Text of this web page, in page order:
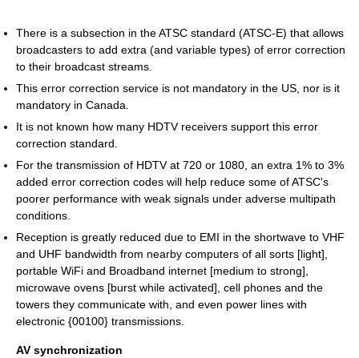
There is a subsection in the ATSC standard (ATSC-E) that allows
broadcasters to add extra (and variable types) of error correction
to their broadcast streams.
This error correction service is not mandatory in the US, nor is it
mandatory in Canada.
It is not known how many HDTV receivers support this error
correction standard.
For the transmission of HDTV at 720 or 1080, an extra 1% to 3%
added error correction codes will help reduce some of ATSC's
poorer performance with weak signals under adverse multipath
conditions.
Reception is greatly reduced due to EMI in the shortwave to VHF
and UHF bandwidth from nearby computers of all sorts [light],
portable WiFi and Broadband internet [medium to strong],
microwave ovens [burst while activated], cell phones and the
towers they communicate with, and even power lines with
electronic {00100} transmissions.
AV synchronization